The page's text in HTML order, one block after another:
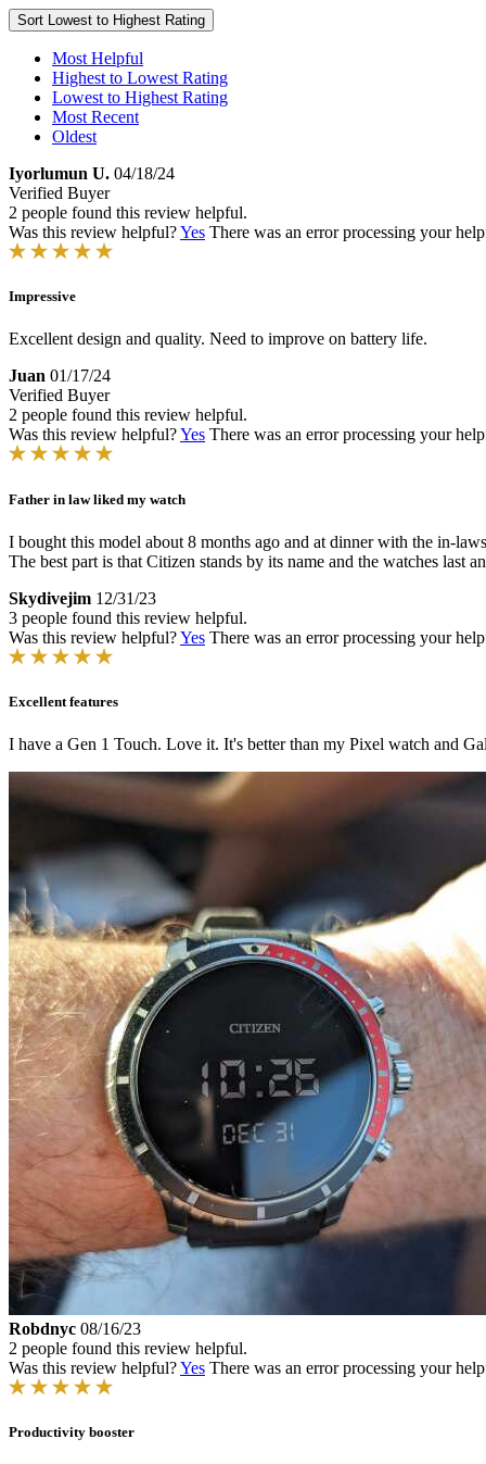
Sort Lowest to Highest Rating
Most Helpful
Highest to Lowest Rating
Lowest to Highest Rating
Most Recent
Oldest
Iyorlumun U. 04/18/24
Verified Buyer
2 people found this review helpful.
Was this review helpful?Yes There was an error processing your
Impressive
Excellent design and quality. Need to improve on battery life.
Juan 01/17/24
Verified Buyer
2 people found this review helpful.
Was this review helpful?Yes There was an error processing your
Father in law liked my watch
I bought this model about 8 months ago and at dinner with the in-
The best part is that Citizen stands by its name and the watches
Skydivejim 12/31/23
3 people found this review helpful.
Was this review helpful?Yes There was an error processing your
Excellent features
I have a Gen 1 Touch. Love it. It's better than my Pixel watch and
Robdnyc 08/16/23
2 people found this review helpful.
Was this review helpful?Yes There was an error processing your
Productivity booster